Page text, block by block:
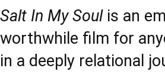
Salt In My Soulis an
worthwhile film for
in a deeply relational